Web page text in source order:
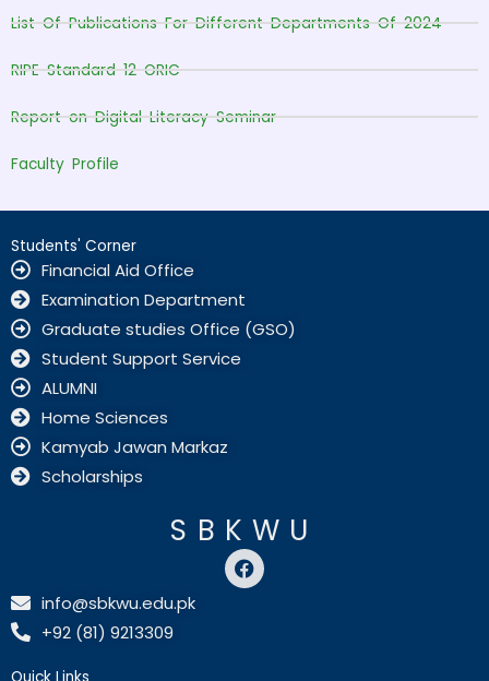
List Of Publications For Different Departments Of 2024
RIPE Standard 12 ORIC
Report on Digital Literacy Seminar
Faculty Profile
Students' Corner
Financial Aid Office
Examination Department
Graduate studies Office (GSO)
Student Support Service
ALUMNI
Home Sciences
Kamyab Jawan Markaz
Scholarships
SBKWU
F
a
c
info@sbkwu.edu.pk
+92 (81) 9213309
Quick Links